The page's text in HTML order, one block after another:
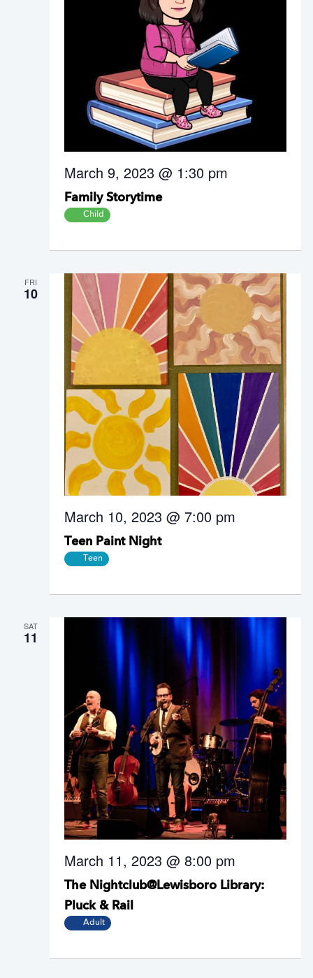
Family Storytime
March 9, 2023 @ 1:30 pm
Child
FRI
10
Teen Paint Night
March 10, 2023 @ 7:00 pm
Teen
SAT
11
The Nightclub@Lewisboro Library:
Pluck & Rail
March 11, 2023 @ 8:00 pm
Adult